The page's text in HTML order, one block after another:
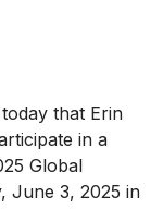
that Erin
in a
Global
June 3, 2025 in